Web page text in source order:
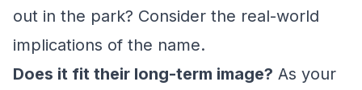
out in the park? Consider the real-world
implications of the name.
Does it fit their long-term image? As your